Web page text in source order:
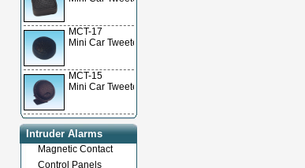
MCT-17
Mini Car Tweeter
MCT-15
Mini Car Tweeter
Intruder Alarms
Magnetic Contact
Control Panels